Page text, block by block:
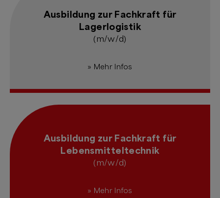
Ausbildung zur Fachkraft für
Lagerlogistik
(m/w/d)
» Mehr Infos
Ausbildung zur Fachkraft für
Lebensmitteltechnik
(m/w/d)
» Mehr Infos